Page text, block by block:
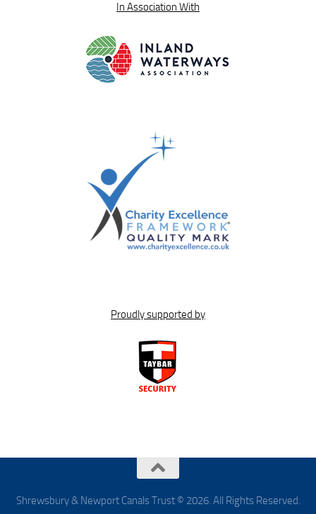
In Association With
Proudly supported by
Shrewsbury & Newport Canals Trust © 2026. All Rights Reserved.